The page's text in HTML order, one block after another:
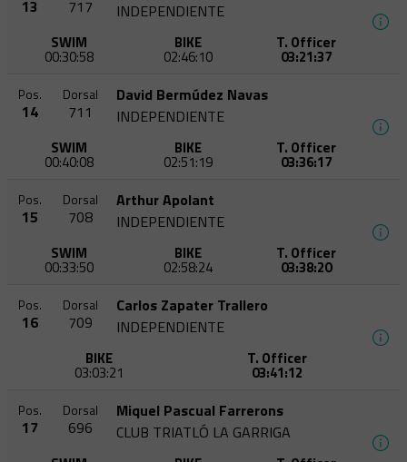
13 717
INDEPENDIENTE
SWIM
00:30:58
BIKE
02:46:10
T. Officer
03:21:37
Pos.
14
Dorsal
711
David Bermúdez Navas
INDEPENDIENTE
SWIM
00:40:08
BIKE
02:51:19
T. Officer
03:36:17
Pos.
15
Dorsal
708
Arthur Apolant
INDEPENDIENTE
SWIM
00:33:50
BIKE
02:58:24
T. Officer
03:38:20
Pos.
16
Dorsal
709
Carlos Zapater Trallero
INDEPENDIENTE
BIKE
03:03:21
T. Officer
03:41:12
Pos.
17
Dorsal
696
Miquel Pascual Farrerons
CLUB TRIATLÓ LA GARRIGA